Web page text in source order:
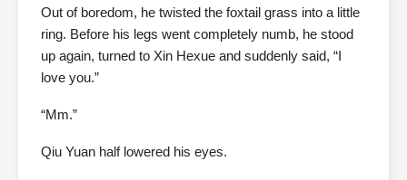
Out of boredom, he twisted the foxtail grass into a little
ring. Before his legs went completely numb, he stood
up again, turned to Xin Hexue and suddenly said, “I
love you.”
“Mm.”
Qiu Yuan half lowered his eyes.